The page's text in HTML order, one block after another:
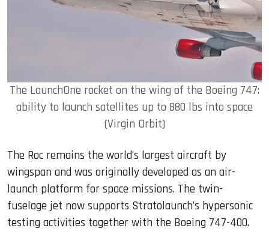
The LaunchOne rocket on the wing of the Boeing 747:
ability to launch satellites up to 880 lbs into space
(Virgin Orbit)
The Roc remains the world’s largest aircraft by
wingspan and was originally developed as an air-
launch platform for space missions. The twin-
fuselage jet now supports Stratolaunch’s hypersonic
testing activities together with the Boeing 747-400.